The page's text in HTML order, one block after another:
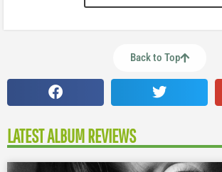
Back to Top
LATEST ALBUM REVIEWS